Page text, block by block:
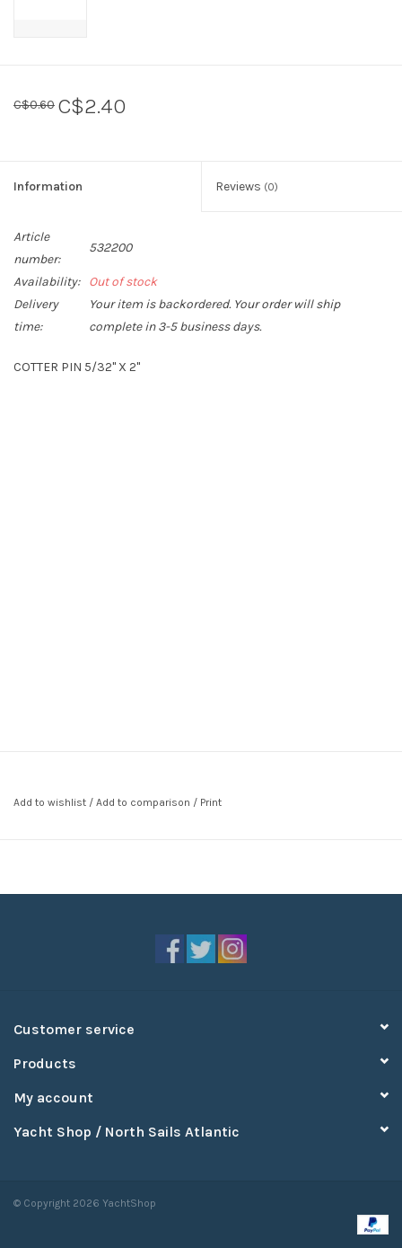
C$0.60 C$2.40
Information Reviews (0)
Article
number:
532200
Availability:
Out of stock
Delivery
time:
Your item is backordered. Your order will ship
complete in 3-5 business days.
COTTER PIN 5/32" X 2"
Add to wishlist / Add to comparison / Print
Customer service
Products
My account
Yacht Shop / North Sails Atlantic
© Copyright 2026 YachtShop